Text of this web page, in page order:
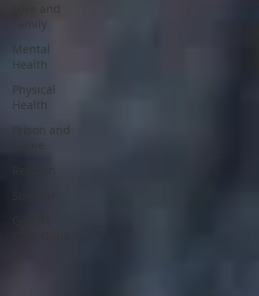
Love and
Family
Mental
Health
Physical
Health
Prison and
Crime